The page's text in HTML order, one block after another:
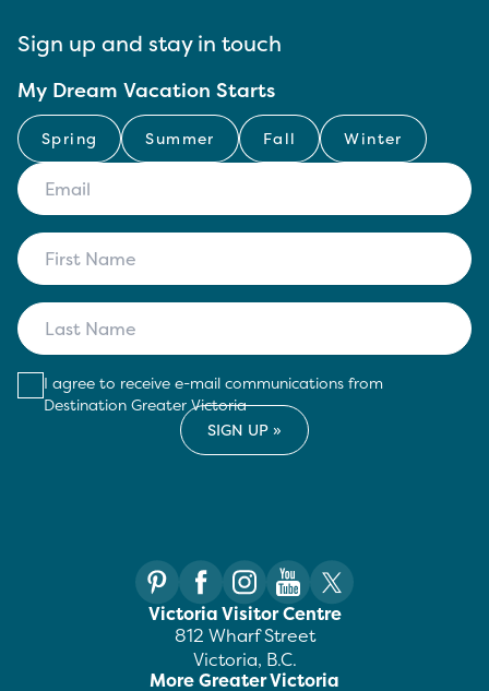
Sign up and stay in touch
My Dream Vacation Starts
Spring Summer Fall Winter
I agree to receive e-mail communications from
Destination Greater Victoria
Victoria Visitor Centre
812 Wharf Street
Victoria, B.C.
More Greater Victoria